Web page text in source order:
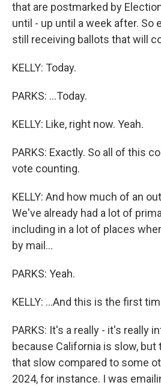
that are postmarked by
until - up until a week after. So
still receiving ballots that will
KELLY: Today.
PARKS: ...Today.
KELLY: Like, right now. Yeah.
PARKS: Exactly. So all of this
vote counting.
KELLY: And how much of an
We've already had a lot of
including in a lot of places
by mail...
PARKS: Yeah.
KELLY: ...And this is the first
PARKS: It's a really - it's really
because California is slow,
that slow compared to some
2024, for instance. I was